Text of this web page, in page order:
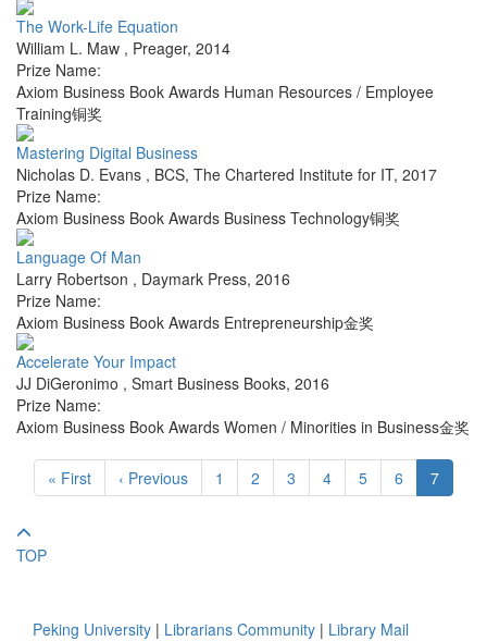
The Work-Life Equation
William L. Maw , Preager, 2014
Prize Name:
Axiom Business Book Awards Human Resources / Employee
Training铜奖
Mastering Digital Business
Nicholas D. Evans , BCS, The Chartered Institute for IT, 2017
Prize Name:
Axiom Business Book Awards Business Technology铜奖
Language Of Man
Larry Robertson , Daymark Press, 2016
Prize Name:
Axiom Business Book Awards Entrepreneurship金奖
Accelerate Your Impact
JJ DiGeronimo , Smart Business Books, 2016
Prize Name:
Axiom Business Book Awards Women / Minorities in Business金奖
« First ‹ Previous 1 2 3 4 5 6 7
TOP
Peking University | Librarians Community | Library Mail